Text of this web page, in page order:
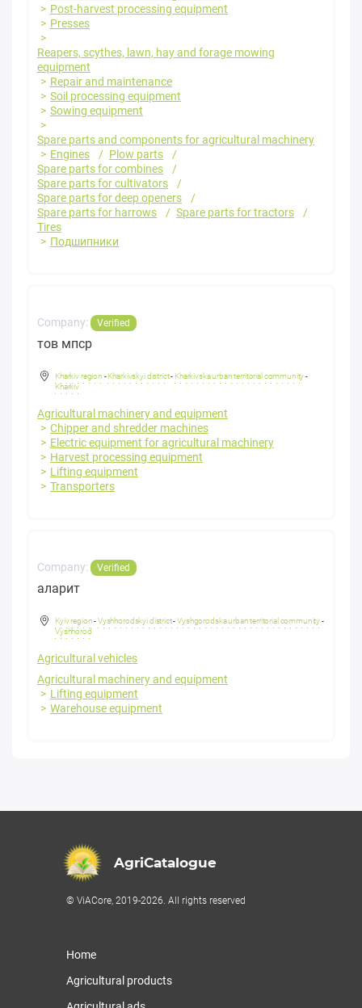
Post-harvest processing equipment
Presses
Reapers, scythes, lawn, hay and forage mowing
equipment
Repair and maintenance
Soil processing equipment
Sowing equipment
Spare parts and components for agricultural machinery
Engines
Plow parts
Spare parts for combines
Spare parts for cultivators
Spare parts for deep openers
Spare parts for harrows
Spare parts for tractors
Tires
Подшипники
Company: Verified
тов мпср
Kharkiv region -Kharkivskyi district- Kharkivska urban territorial community-
Kharkiv
Agricultural machinery and equipment
Chipper and shredder machines
Electric equipment for agricultural machinery
Harvest processing equipment
Lifting equipment
Transporters
Company: Verified
аларит
Kyiv region-Vyshhorodskyi district-Vyshgorodska urban territorial community-
Vyshhorod
Agricultural vehicles
Agricultural machinery and equipment
Lifting equipment
Warehouse equipment
AgriCatalogue
© ViACore, 2019-2026. All rights reserved
Home
Agricultural products